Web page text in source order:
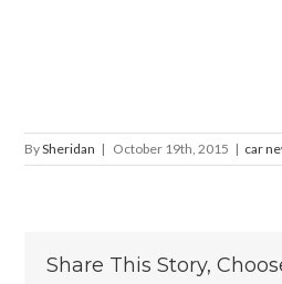
BySheridan | October 19th, 2015 | car
Share This Story,